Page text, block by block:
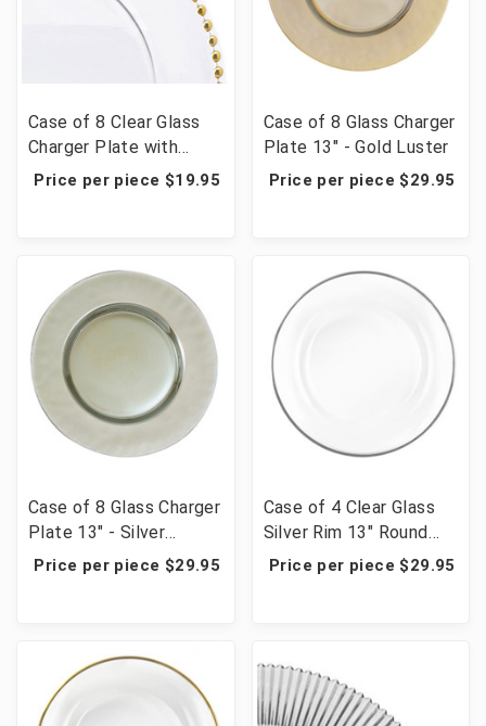
Case of 8 Clear Glass
Charger Plate with
Beaded Rim 12½" - Gold
Price per piece $19.95
Case of 8 Glass Charger
Plate 13" - Gold Luster
Price per piece $29.95
Case of 8 Glass Charger
Plate 13" - Silver
Platinum Luster
Price per piece $29.95
Case of 4 Clear Glass
Silver Rim 13" Round
Charger Plates
Price per piece $29.95